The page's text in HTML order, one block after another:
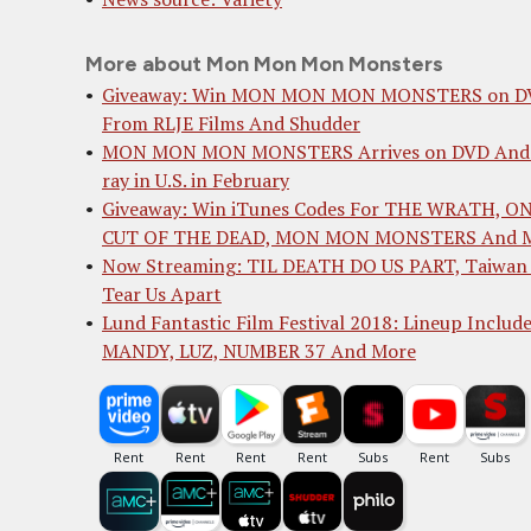
More about Mon Mon Mon Monsters
Giveaway: Win MON MON MON MONSTERS on
From RLJE Films And Shudder
MON MON MON MONSTERS Arrives on DVD
ray in U.S. in February
Giveaway: Win iTunes Codes For THE WRATH,
CUT OF THE DEAD, MON MON MONSTERS And
Now Streaming: TIL DEATH DO US PART,
Tear Us Apart
Lund Fantastic Film Festival 2018: Lineup
MANDY, LUZ, NUMBER 37 And More